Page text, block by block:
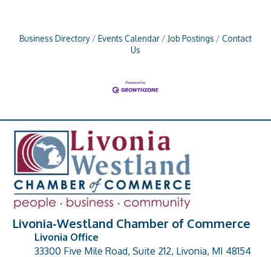
Business Directory Events Calendar Job Postings
Contact
Us
Livonia-Westland Chamber of Commerce
address
Livonia Office
33300 Five Mile Road, Suite 212, Livonia, MI 48154